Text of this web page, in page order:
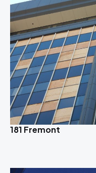
181 Fremont